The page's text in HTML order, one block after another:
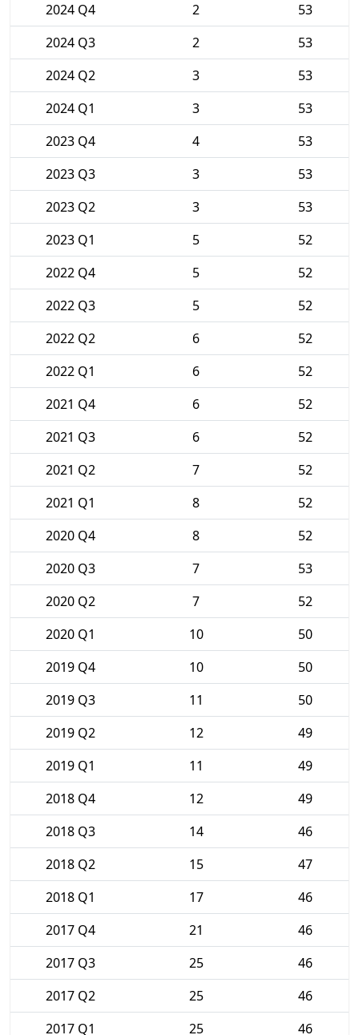
2024 Q4
2
53
2024 Q3
2
53
2024 Q2
3
53
2024 Q1
3
53
2023 Q4
4
53
2023 Q3
3
53
2023 Q2
3
53
2023 Q1
5
52
2022 Q4
5
52
2022 Q3
5
52
2022 Q2
6
52
2022 Q1
6
52
2021 Q4
6
52
2021 Q3
6
52
2021 Q2
7
52
2021 Q1
8
52
2020 Q4
8
52
2020 Q3
7
53
2020 Q2
7
52
2020 Q1
10
50
2019 Q4
10
50
2019 Q3
11
50
2019 Q2
12
49
2019 Q1
11
49
2018 Q4
12
49
2018 Q3
14
46
2018 Q2
15
47
2018 Q1
17
46
2017 Q4
21
46
2017 Q3
25
46
2017 Q2
25
46
2017 Q1
25 46